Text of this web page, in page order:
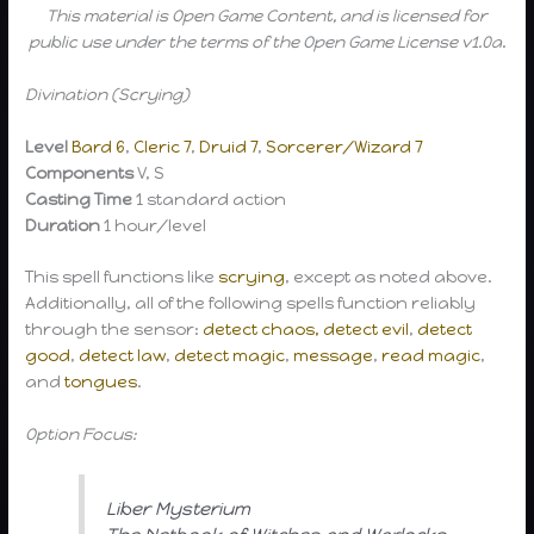
This material is Open Game Content, and is licensed for
public use under the terms of the Open Game License v1.0a.
Divination (Scrying)
LevelBard 6, Cleric 7,Druid 7,Sorcerer/Wizard 7
ComponentsV, S
Casting Time1 standard action
Duration1 hour/level
This spell functions like scrying, except as noted above.
Additionally, all of the following spells function reliably
through the sensor: detect chaos, detect evil, detect
good, detect law, detect magic,message,read magic,
andtongues.
Option Focus:
Liber Mysterium